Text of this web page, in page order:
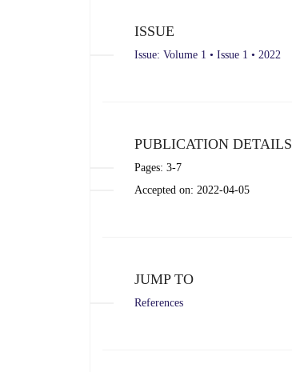
ISSUE
Issue: Volume 1 • Issue 1 • 2022
PUBLICATION DETAILS
Pages: 3-7
Accepted on: 2022-04-05
JUMP TO
References